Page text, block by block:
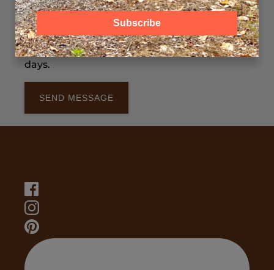
Please include: Preferred date(s), Number of
guests, Train ride or experience (if known).
We typically respond within 1–2 business
days.
Subscribe